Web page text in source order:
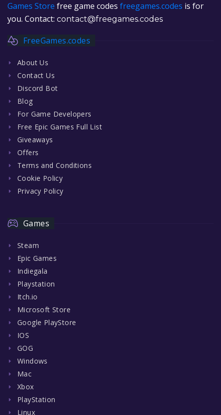
Games Store free game codes freegames.codes is for
you. Contact: contact@freegames.codes
FreeGames.codes
About Us
Contact Us
Discord Bot
Blog
For Game Developers
Free Epic Games Full List
Giveaways
Offers
Terms and Conditions
Cookie Policy
Privacy Policy
Games
Steam
Epic Games
Indiegala
Playstation
Itch.io
Microsoft Store
Google PlayStore
IOS
GOG
Windows
Mac
Xbox
PlayStation
Linux